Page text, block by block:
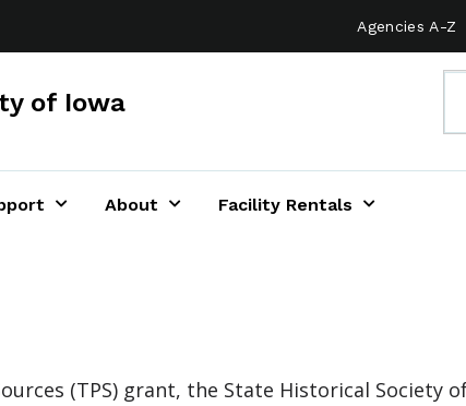
Agencies A-Z
of Iowa
About Facility Rentals
(TPS) grant, the State Historical Society